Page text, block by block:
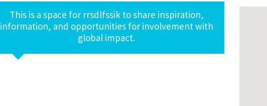
This is a space for rrsdlfssik to share inspiration,
information, and opportunities for involvement with
global impact.